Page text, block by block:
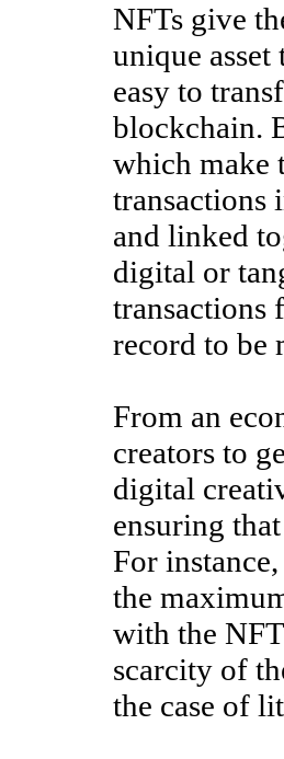
NFTs give
unique
easy to
blockchain.
which make
transactions
and linked
digital or
transactions
record to be
From an
creators to
digital
ensuring
For
the
with the
scarcity of
the case of